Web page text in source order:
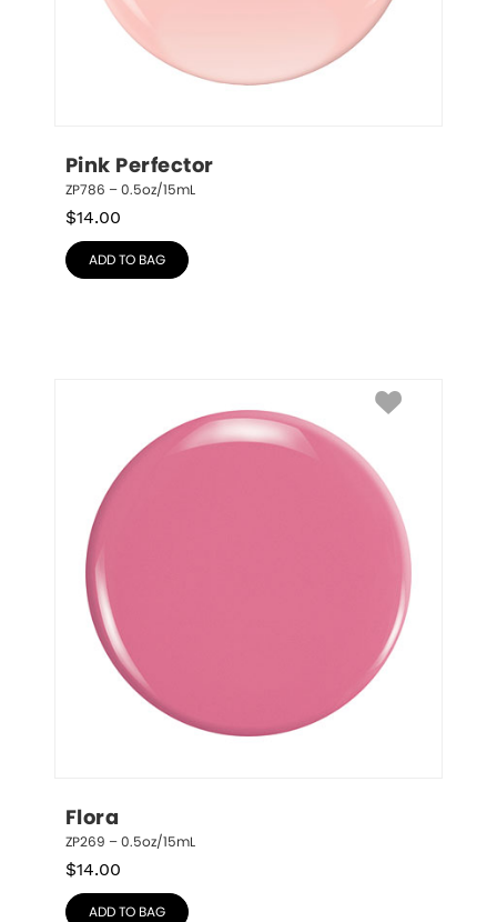
Pink Perfector
ZP786 – 0.5oz/15mL
$14.00
ADD TO BAG
Flora
ZP269 – 0.5oz/15mL
$14.00
ADD TO BAG